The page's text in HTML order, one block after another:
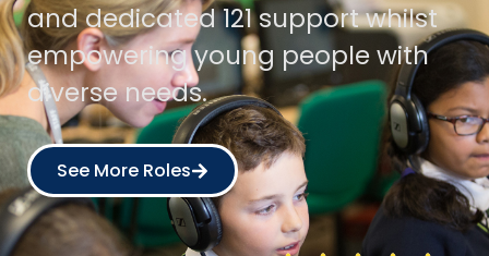
and dedicated 121 support whilst
empowering young people with
diverse needs.
See More Roles